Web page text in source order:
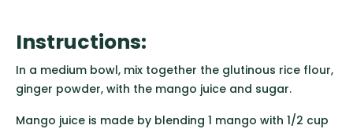
Instructions:
In a medium bowl, mix together the glutinous rice flour,
ginger powder, with the mango juice and sugar.
Mango juice is made by blending 1 mango with 1/2 cup